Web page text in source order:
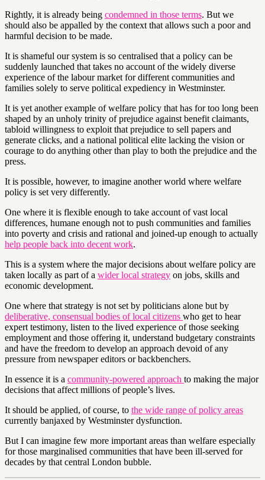
Rightly, it is already being condemned in those terms. But we
should also be appalled by the context that allows such a poor and
harmful decision to be made.
It is shameful our system is so centralised that a policy can be
suddenly launched that takes no account of the widely diverse
experience of the labour market for different communities and
families solely to serve political expediency in Westminster.
It is yet another example of welfare policy that has for too long been
shaped by an unholy trinity of prejudice against benefit claimants,
tabloid willingness to exploit that prejudice to sell papers and
generate clicks, and a national political elite lacking the vision or
courage to do anything other than play to both the prejudice and the
press.
It is possible, however, to imagine another world where welfare
policy is set very differently.
One where it is flexible enough to take account of vast local
differences, humane enough not to push communities and families
into poverty and crisis and rational and joined-up enough to actually
help people back into decent work.
This is a system where the major decisions about welfare policy are
taken locally as part of a wider local strategy on jobs, skills and
economic development.
One where that strategy is not set by politicians alone but by
deliberative, consensual bodies of local citizens who get to hear
expert testimony, listen to the lived experience of those seeking
employment and those offering it, understand budgetary constraints
and have the freedom to develop an approach devoid of any
pressure from newspaper editors or backbenchers.
In essence it is a community-powered approach to making the major
decisions that affect millions of people’s lives.
It should be applied, of course, to the wide range of policy areas
currently banjaxed by Westminster dysfunction.
But I can imagine few more important areas than welfare especially
for those marginalised communities that have been ill-served for
decades by that central London bubble.